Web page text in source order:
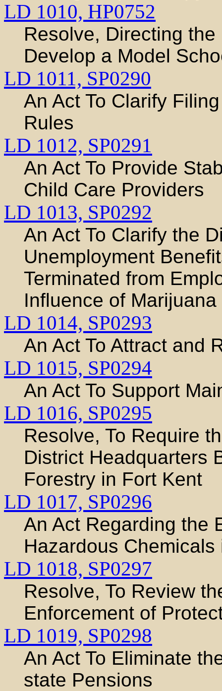
LD 1010, HP0752
Resolve, Directing
Develop a Model
LD 1011, SP0290
An Act To Clarify
Rules
LD 1012, SP0291
An Act To Provide
Child Care Providers
LD 1013, SP0292
An Act To Clarify the
Unemployment
Terminated from
Influence of Marijuana
LD 1014, SP0293
An Act To Attract and
LD 1015, SP0294
An Act To Support
LD 1016, SP0295
Resolve, To Require
District Headquarters
Forestry in Fort Kent
LD 1017, SP0296
An Act Regarding the
Hazardous
LD 1018, SP0297
Resolve, To Review
Enforcement of
LD 1019, SP0298
An Act To Eliminate
state Pensions